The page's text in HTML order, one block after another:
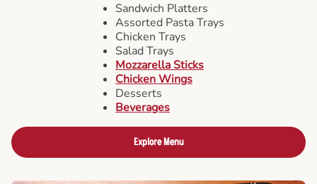
Sandwich Platters
Assorted Pasta Trays
Chicken Trays
Salad Trays
Mozzarella Sticks
Chicken Wings
Desserts
Beverages
Explore Menu